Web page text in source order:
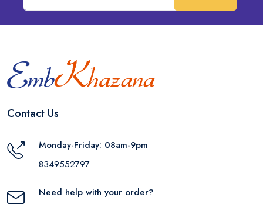
Contact Us
Monday-Friday: 08am-9pm
8349552797
Need help with your order?